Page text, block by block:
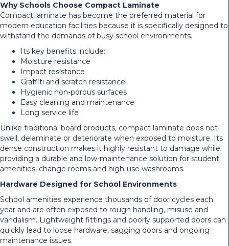
Why Schools Choose Compact Laminate
Compact laminate has become the preferred material for
modern education facilities because it is specifically designed to
withstand the demands of busy school environments.
Its key benefits include:
Moisture resistance
Impact resistance
Graffiti and scratch resistance
Hygienic non-porous surfaces
Easy cleaning and maintenance
Long service life
Unlike traditional board products, compact laminate does not
swell, delaminate or deteriorate when exposed to moisture. Its
dense construction makes it highly resistant to damage while
providing a durable and low-maintenance solution for student
amenities, change rooms and high-use washrooms.
Hardware Designed for School Environments
School amenities experience thousands of door cycles each
year and are often exposed to rough handling, misuse and
vandalism. Lightweight fittings and poorly supported doors can
quickly lead to loose hardware, sagging doors and ongoing
maintenance issues.